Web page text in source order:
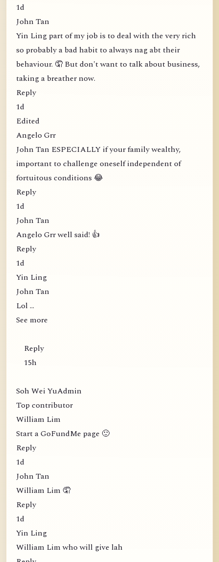
1d
John Tan
Yin Ling part of my job is to deal with the very rich
so probably a bad habit to always nag abt their
behaviour. 🤦 But don't want to talk about business,
taking a breather now.
Reply
1d
Edited
Angelo Grr
John Tan ESPECIALLY if your family wealthy,
important to challenge oneself independent of
fortuitous conditions 😂
Reply
1d
John Tan
Angelo Grr well said! 👍
Reply
1d
Yin Ling
John Tan
Lol …
See more
Reply
15h
Soh Wei YuAdmin
Top contributor
William Lim
Start a GoFundMe page 🙂
Reply
1d
John Tan
William Lim 🤦
Reply
1d
Yin Ling
William Lim who will give lah